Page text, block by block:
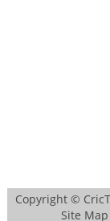
Copyright ©
Site Map